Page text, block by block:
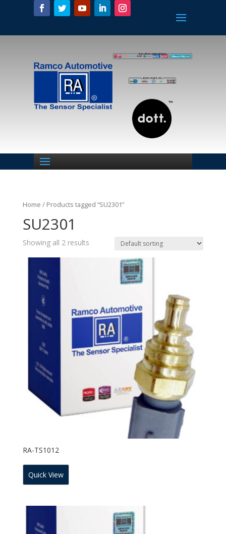
Home / Products tagged “SU2301”
SU2301
Showing all 2 results
RA-TS1012
Quick View